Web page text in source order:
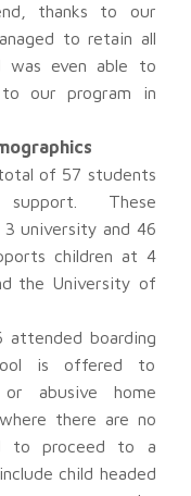
thanks to our
to retain all
was even able to
to our program in
of 57 students
support. These
3 university and 46
children at 4
the University of
attended boarding
is offered to
abusive home
there are no
to proceed to a
child headed